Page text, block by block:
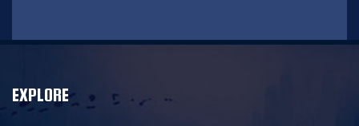
EXPLORE